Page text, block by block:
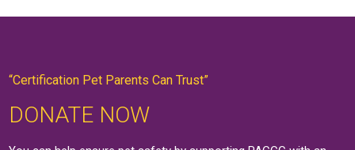
“Certification Pet Parents Can Trust”
DONATE NOW